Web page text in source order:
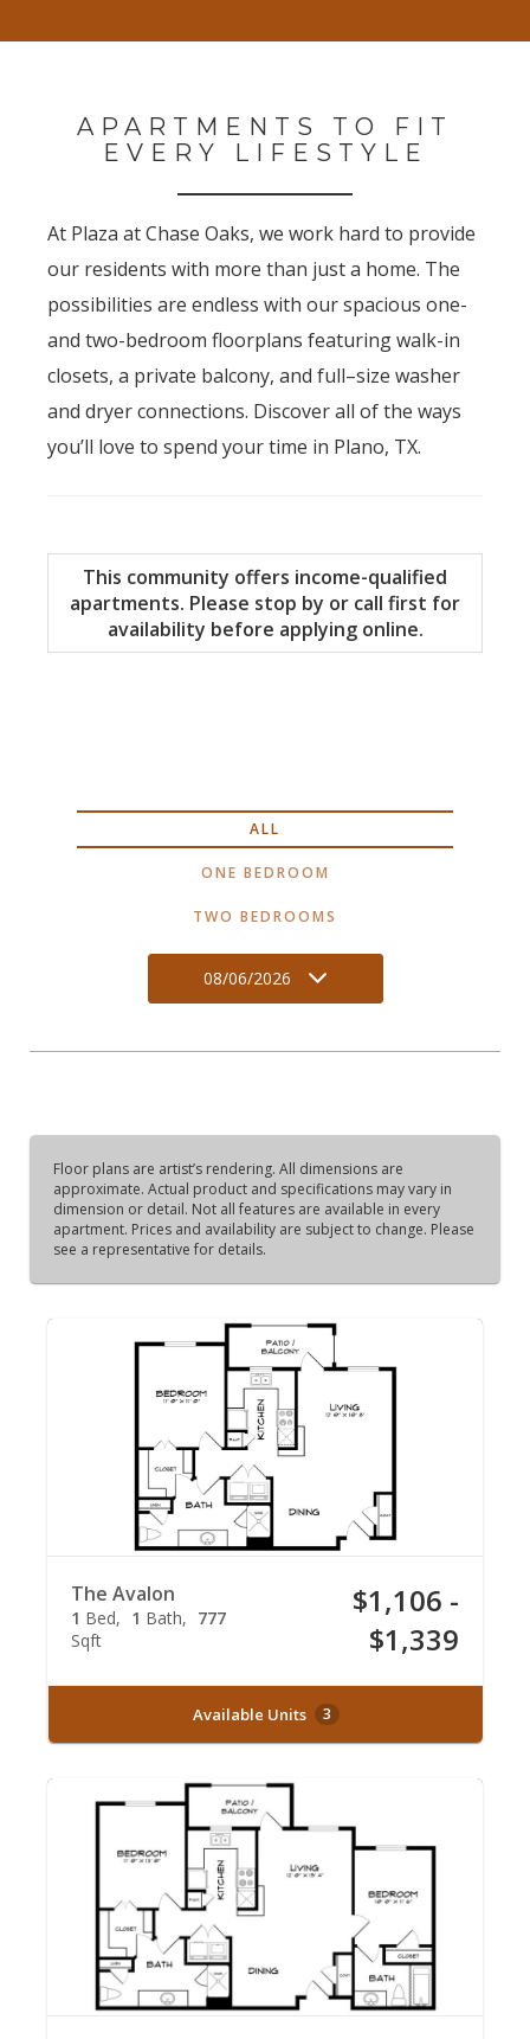
APARTMENTS TO FIT
EVERY LIFESTYLE
At Plaza at Chase Oaks, we work hard to provide
our residents with more than just a home. The
possibilities are endless with our spacious one-
and two-bedroom floorplans featuring walk-in
closets, a private balcony, and full–size washer
and dryer connections. Discover all of the ways
you’ll love to spend your time in Plano, TX.
This community offers income-qualified
apartments. Please stop by or call first for
availability before applying online.
ALL
ONE BEDROOM
TWO BEDROOMS
08/06/2026
Floor plans are artist’s rendering. All dimensions are
approximate. Actual product and specifications may vary in
dimension or detail. Not all features are available in every
apartment. Prices and availability are subject to change. Please
see a representative for details.
The Avalon
1 Bed 1 Bath
777
Sqft
$1,106 -
$1,339
Available Units 3